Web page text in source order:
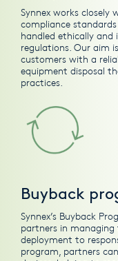
Synnex works
compliance
handled ethically
regulations. Our aim
customers with a
equipment disposal
practices.
Buyback
Synnex’s Buyback
partners in
deployment to
program, partners